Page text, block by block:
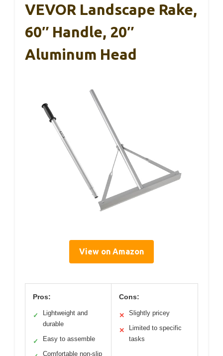
VEVOR Landscape Rake,
60″ Handle, 20″
Aluminum Head
View on Amazon
Pros:
✓
Lightweight and
durable
✓ Easy to assemble
Comfortable non-slip
Cons:
✕ Slightly pricey
✕
Limited to specific
tasks